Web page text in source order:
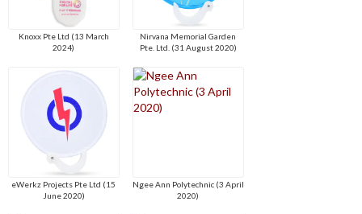
Knoxx Pte Ltd (13 March
2024)
Nirvana Memorial Garden
Pte. Ltd. (31 August 2020)
eWerkz Projects Pte Ltd (15
June 2020)
Ngee Ann Polytechnic (3 April
2020)